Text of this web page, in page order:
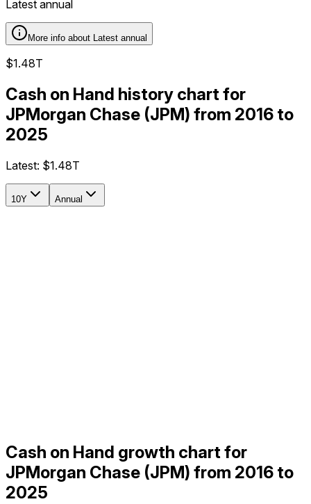
Latest annual
More info about Latest annual
$1.48T
Cash on Hand history chart for
JPMorgan Chase (JPM) from 2016 to
2025
Latest: $1.48T
10Y Annual
Cash on Hand growth chart for
JPMorgan Chase (JPM) from 2016 to
2025